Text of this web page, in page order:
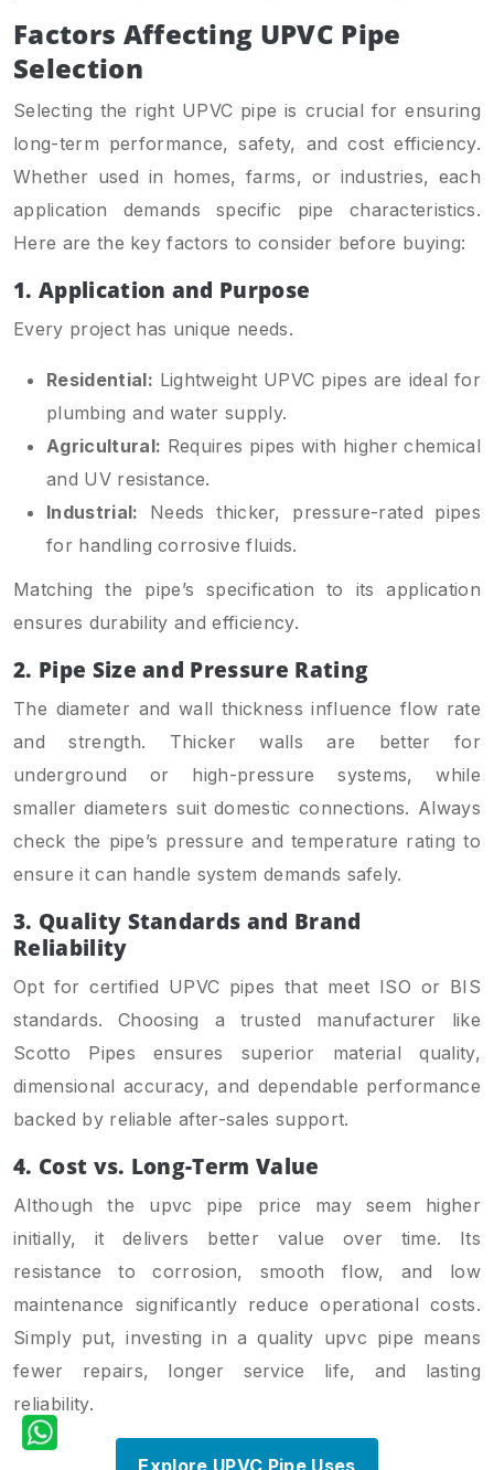
Factors Affecting UPVC Pipe
Selection
Selecting the right UPVC pipe is crucial for ensuring
long-term performance, safety, and cost efficiency.
Whether used in homes, farms, or industries, each
application demands specific pipe characteristics.
Here are the key factors to consider before buying:
1. Application and Purpose
Every project has unique needs.
Residential: Lightweight UPVC pipes are ideal for
plumbing and water supply.
Agricultural: Requires pipes with higher chemical
and UV resistance.
Industrial: Needs thicker, pressure-rated pipes
for handling corrosive fluids.
Matching the pipe’s specification to its application
ensures durability and efficiency.
2. Pipe Size and Pressure Rating
The diameter and wall thickness influence flow rate
and strength. Thicker walls are better for
underground or high-pressure systems, while
smaller diameters suit domestic connections. Always
check the pipe’s pressure and temperature rating to
ensure it can handle system demands safely.
3. Quality Standards and Brand
Reliability
Opt for certified UPVC pipes that meet ISO or BIS
standards. Choosing a trusted manufacturer like
Scotto Pipes ensures superior material quality,
dimensional accuracy, and dependable performance
backed by reliable after-sales support.
4. Cost vs. Long-Term Value
Although the upvc pipe price may seem higher
initially, it delivers better value over time. Its
resistance to corrosion, smooth flow, and low
maintenance significantly reduce operational costs.
Simply put, investing in a quality upvc pipe means
fewer repairs, longer service life, and lasting
reliability.
Explore UPVC Pipe Uses